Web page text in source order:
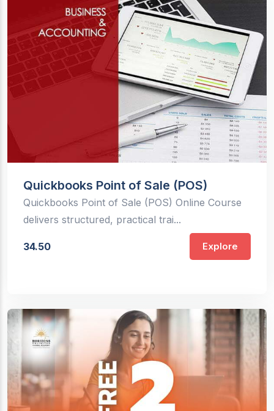
Quickbooks Point of Sale (POS)
Quickbooks Point of Sale (POS) Online Course
delivers structured, practical trai...
34.50 Explore